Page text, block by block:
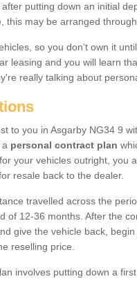
after putting down an initial
this may be arranged
so you don’t own it
leasing and you will learn
really talking about
to you in Asgarby NG34 9
personal contract plan
your vehicles outright, you
resale back to the dealer.
travelled across the
of 12-36 months. After the
give the vehicle back,
reselling price.
involves putting down a